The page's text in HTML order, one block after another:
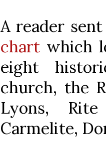
A reader
chart which
eight
church, the
Lyons,
Carmelite,